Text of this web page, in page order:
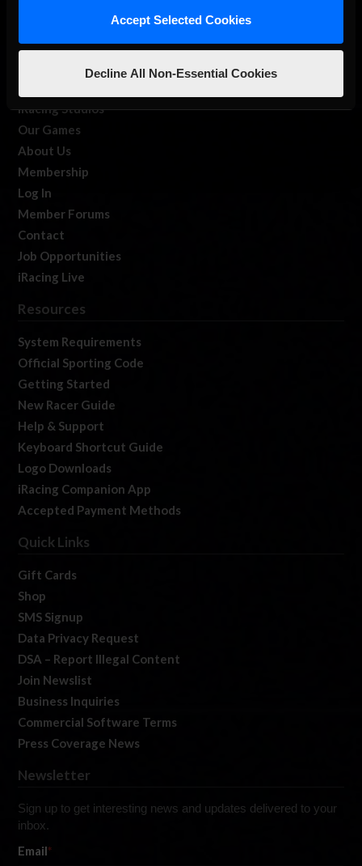
Accept Selected Cookies
Decline All Non-Essential Cookies
iRacing Studios
Our Games
About Us
Membership
Log In
Member Forums
Contact
Job Opportunities
iRacing Live
Resources
System Requirements
Official Sporting Code
Getting Started
New Racer Guide
Help & Support
Keyboard Shortcut Guide
Logo Downloads
iRacing Companion App
Accepted Payment Methods
Quick Links
Gift Cards
Shop
SMS Signup
Data Privacy Request
DSA – Report Illegal Content
Join Newslist
Business Inquiries
Commercial Software Terms
Press Coverage News
Newsletter
Sign up to get interesting news and updates delivered to your
inbox.
Email*